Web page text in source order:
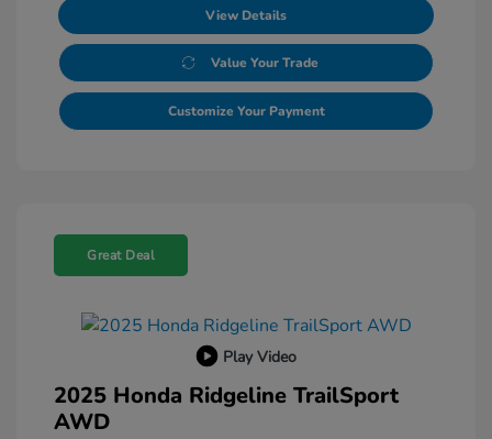
View Details
Value Your Trade
Customize Your Payment
Great Deal
Play Video
2025 Honda Ridgeline TrailSport
AWD